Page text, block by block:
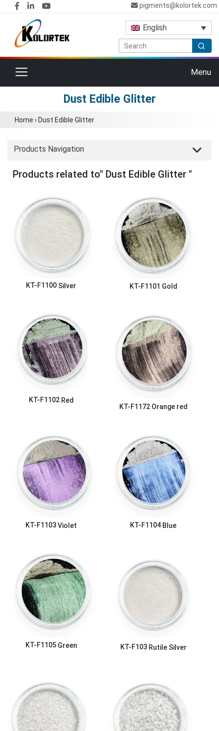
pigments@kolortek.com
English
Toggle navigation Menu
Dust Edible Glitter
Home › Dust Edible Glitter
Products Navigation
Products related to" Dust Edible Glitter "
KT-F1100 Silver KT-F1101 Gold
KT-F1102 Red
KT-F1172 Orange red
KT-F1103Violet KT-F1104 Blue
KT-F1105 Green KT-F103 Rutile Silver